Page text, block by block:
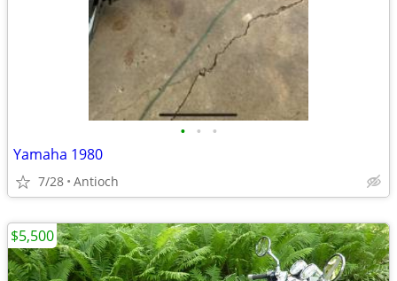
• • •
Yamaha 1980
7/28 Antioch
$5,500